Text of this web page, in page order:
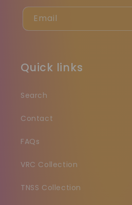
Email
Quick links
Search
Contact
FAQs
VRC Collection
TNSS Collection